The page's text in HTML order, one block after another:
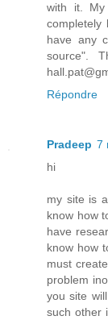
with it. My
completely
have any
source".
Répondre
Pradeep 7
hi
my site is
know how
have
know how
must
problem
you site
such other